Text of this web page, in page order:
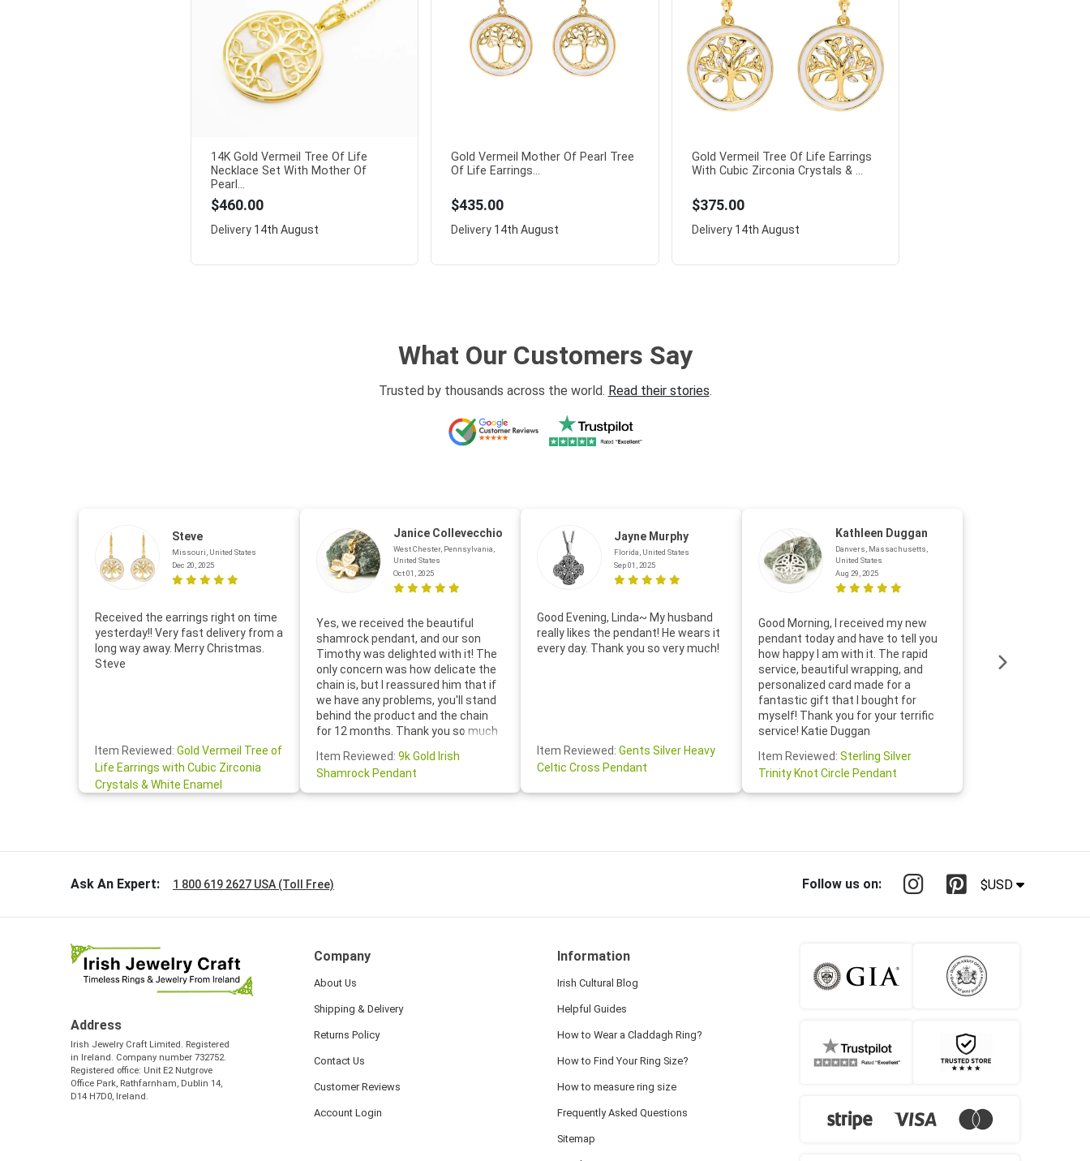
14K Gold Vermeil Tree Of Life
Necklace Set With Mother Of
Pearl...
$460.00
Delivery 14th August
Gold Vermeil Mother Of Pearl Tree
Of Life Earrings...
$435.00
Delivery 14th August
Gold Vermeil Tree Of Life Earrings
With Cubic Zirconia Crystals & ...
$375.00
Delivery 14th August
What Our Customers Say
Trusted by thousands across the world. Read their stories.
Steve
Missouri, United States
Dec 20, 2025
Received the earrings right on time
yesterday!! Very fast delivery from a
long way away. Merry Christmas.
Steve
Item Reviewed: Gold Vermeil Tree of
Life Earrings with Cubic Zirconia
Crystals & White Enamel
Janice Collevecchio
West Chester, Pennsylvania,
United States
Oct 01, 2025
Yes, we received the beautiful
shamrock pendant, and our son
Timothy was delighted with it! The
only concern was how delicate the
chain is, but I reassured him that if
we have any problems, you'll stand
behind the product and the chain
for 12 months. Thank you so much
your customer service was truly
lovely. Wishing you a wonderful day!
Janice P.S.- The beautiful
Item Reviewed: 9k Gold Irish
Shamrock Pendant
Jayne Murphy
Florida, United States
Sep 01, 2025
Good Evening, Linda~ My husband
really likes the pendant! He wears it
every day. Thank you so very much!
Item Reviewed: Gents Silver Heavy
Celtic Cross Pendant
Kathleen Duggan
Danvers, Massachusetts,
United States
Aug 29, 2025
Good Morning, I received my new
pendant today and have to tell you
how happy I am with it. The rapid
service, beautiful wrapping, and
personalized card made for a
fantastic gift that I bought for
myself! Thank you for your terrific
service! Katie Duggan
Item Reviewed: Sterling Silver
Trinity Knot Circle Pendant
Ask An Expert: 1 800 619 2627 USA (Toll Free) Follow us on: $USD
Address
Irish Jewelry Craft Limited. Registered
in Ireland. Company number 732752.
Registered office: Unit E2 Nutgrove
Office Park, Rathfarnham, Dublin 14,
D14 H7D0, Ireland.
Company
About Us
Shipping & Delivery
Returns Policy
Contact Us
Customer Reviews
Account Login
Information
Irish Cultural Blog
Helpful Guides
How to Wear a Claddagh Ring?
How to Find Your Ring Size?
How to measure ring size
Frequently Asked Questions
Sitemap